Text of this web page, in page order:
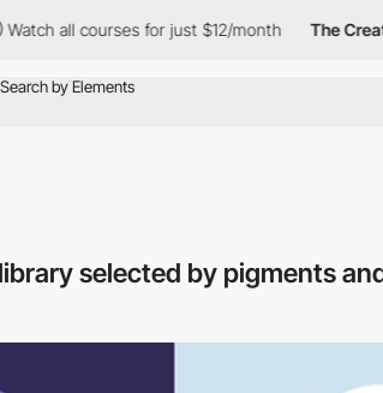
all courses for just $12/month The Creative
selected by pigments